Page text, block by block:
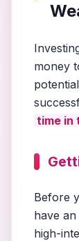
money
time in
Before
have
high-